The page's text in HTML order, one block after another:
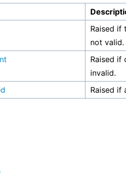
Raised if
not valid.
Raised if
invalid.
Raised if